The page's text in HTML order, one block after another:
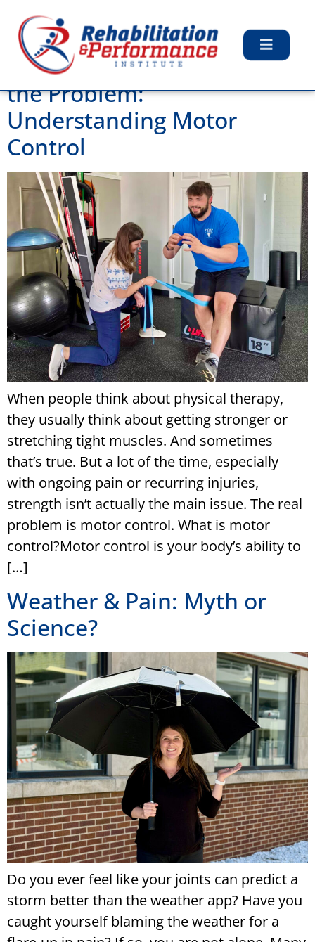
Tag: Stretching
Why Strength Isn’t Always
the Problem:
Understanding Motor
Control
When people think about physical therapy,
they usually think about getting stronger or
stretching tight muscles. And sometimes
that’s true. But a lot of the time, especially
with ongoing pain or recurring injuries,
strength isn’t actually the main issue. The real
problem is motor control. What is motor
control?Motor control is your body’s ability to
[…]
Weather & Pain: Myth or
Science?
Do you ever feel like your joints can predict a
storm better than the weather app? Have you
caught yourself blaming the weather for a